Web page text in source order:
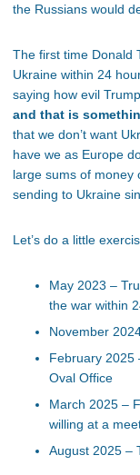
the Russians would
The first time Donald
Ukraine within 24
saying how evil
and that is
that we don’t want
have we as Europe
large sums of money
sending to Ukraine
Let’s do a little
May 2023 –
the war within
November
February 2025
Oval Office
March 2025 –
willing at a
August 2025 –